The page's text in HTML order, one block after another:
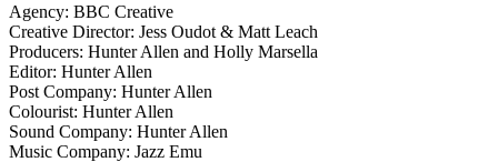
Agency: BBC Creative
Creative Director: Jess Oudot & Matt Leach
Producers: Hunter Allen and Holly Marsella
Editor: Hunter Allen
Post Company: Hunter Allen
Colourist: Hunter Allen
Sound Company: Hunter Allen
Music Company: Jazz Emu